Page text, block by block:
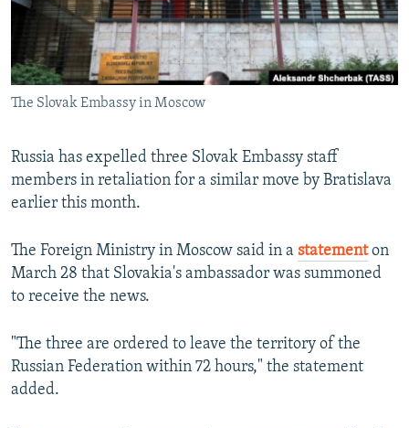
SYSTEMA
THE RUNDOWN
MAJLIS
SHARE TIPS SECURELY
BYPASS BLOCKING
ABOUT RFE/RL
CONTACT US
Subscribe
FOLLOW US
The Slovak Embassy in Moscow
Russia has expelled three Slovak Embassy staff
members in retaliation for a similar move by Bratislava
earlier this month.
The Foreign Ministry in Moscow said in a statementon
March 28 that Slovakia's ambassador was summoned
to receive the news.
"The three are ordered to leave the territory of the
Russian Federation within 72 hours," the statement
added.